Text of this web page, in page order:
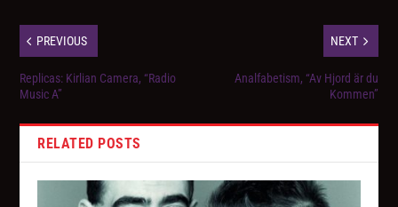
PREVIOUS
Replicas: Kirlian Camera, “Radio
Music A”
NEXT
Analfabetism, “Av Hjord är du
Kommen”
RELATED POSTS